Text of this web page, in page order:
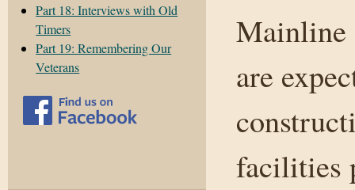
Part 18: Interviews with Old
Timers
Part 19: Remembering Our
Veterans
Mainline
are
facilities